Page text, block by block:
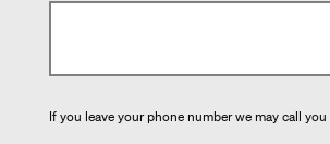
If you leave your phone number we may call